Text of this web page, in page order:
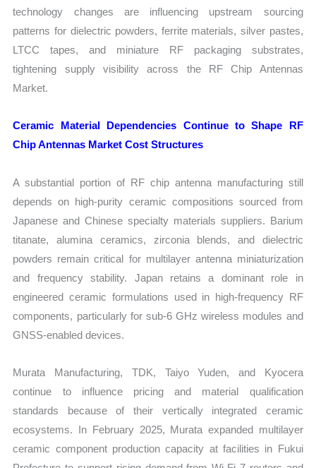
technology changes are influencing upstream sourcing
patterns for dielectric powders, ferrite materials, silver pastes,
LTCC tapes, and miniature RF packaging substrates,
tightening supply visibility across the RF Chip Antennas
Market.
Ceramic Material Dependencies Continue to Shape RF
Chip Antennas Market Cost Structures
A substantial portion of RF chip antenna manufacturing still
depends on high-purity ceramic compositions sourced from
Japanese and Chinese specialty materials suppliers. Barium
titanate, alumina ceramics, zirconia blends, and dielectric
powders remain critical for multilayer antenna miniaturization
and frequency stability. Japan retains a dominant role in
engineered ceramic formulations used in high-frequency RF
components, particularly for sub-6 GHz wireless modules and
GNSS-enabled devices.
Murata Manufacturing, TDK, Taiyo Yuden, and Kyocera
continue to influence pricing and material qualification
standards because of their vertically integrated ceramic
ecosystems. In February 2025, Murata expanded multilayer
ceramic component production capacity at facilities in Fukui